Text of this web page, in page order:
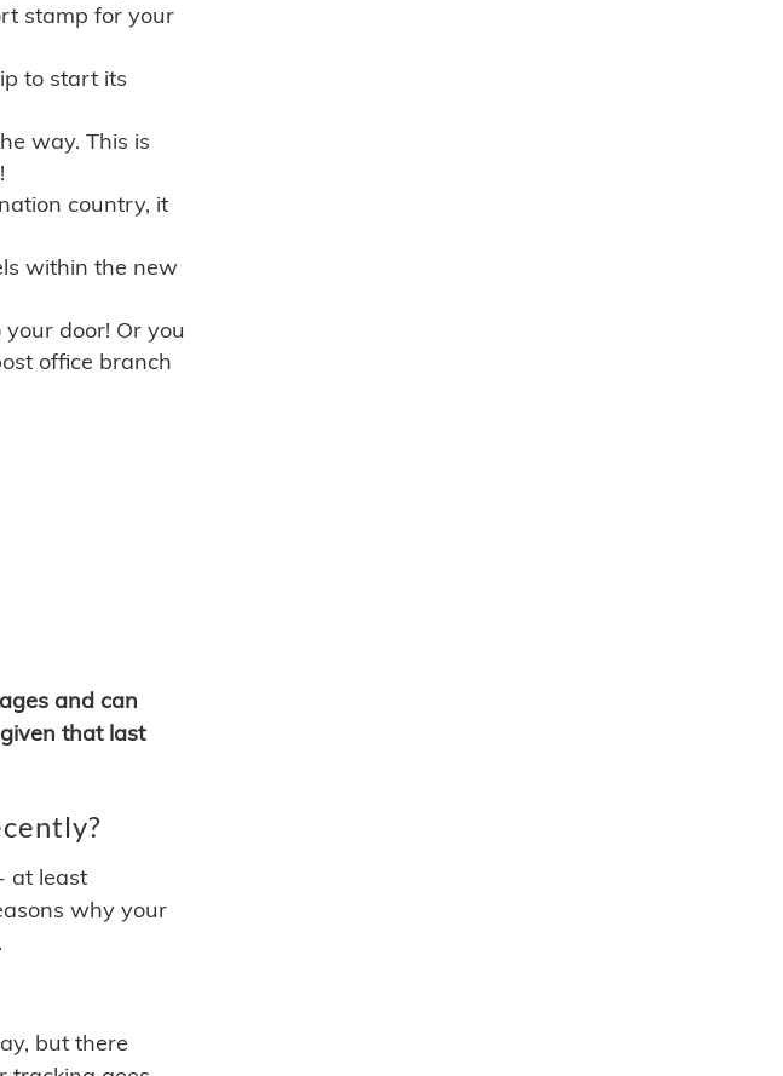
stamp for your
to start its
way. This is
country, it
within the new
door! Or you
office branch
and can
that last
at least
why your
but there